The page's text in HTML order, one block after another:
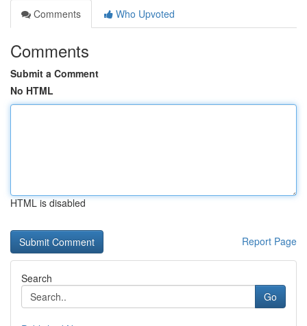
Comments
Who Upvoted
Comments
Submit a Comment
No HTML
HTML is disabled
Report Page
Search
Go